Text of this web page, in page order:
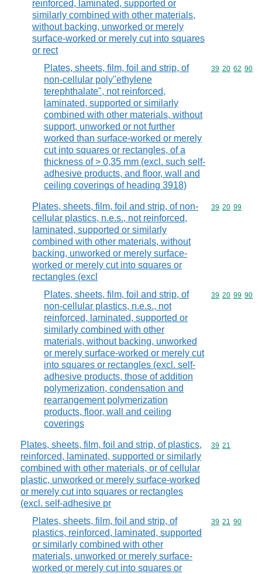
reinforced, laminated, supported or
similarly combined with other materials,
without backing, unworked or merely
surface-worked or merely cut into squares
or rect
Plates, sheets, film, foil and strip, of
non-cellular poly"ethylene
terephthalate", not reinforced,
laminated, supported or similarly
combined with other materials, without
support, unworked or not further
worked than surface-worked or merely
cut into squares or rectangles, of a
thickness of > 0,35 mm (excl. such self-
adhesive products, and floor, wall and
ceiling coverings of heading 3918)
Commodity
39 20 62 90
Plates, sheets, film, foil and strip, of non-
cellular plastics, n.e.s., not reinforced,
laminated, supported or similarly
combined with other materials, without
backing, unworked or merely surface-
worked or merely cut into squares or
rectangles (excl
Commodity
39 20 99
Plates, sheets, film, foil and strip, of
non-cellular plastics, n.e.s., not
reinforced, laminated, supported or
similarly combined with other
materials, without backing, unworked
or merely surface-worked or merely cut
into squares or rectangles (excl. self-
adhesive products, those of addition
polymerization, condensation and
rearrangement polymerization
products, floor, wall and ceiling
coverings
Commodity
39 20 99 90
Plates, sheets, film, foil and strip, of plastics,
reinforced, laminated, supported or similarly
combined with other materials, or of cellular
plastic, unworked or merely surface-worked
or merely cut into squares or rectangles
(excl. self-adhesive pr
Commodity
39 21
Plates, sheets, film, foil and strip, of
plastics, reinforced, laminated, supported
or similarly combined with other
materials, unworked or merely surface-
worked or merely cut into squares or
Commodity
39 21 90